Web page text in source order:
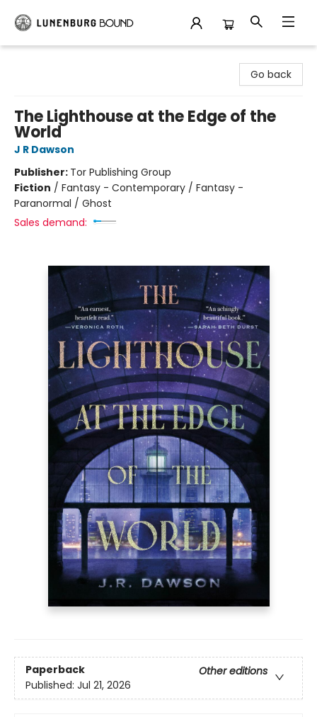
Go back
The Lighthouse at the Edge of the
World
J R Dawson
Publisher: Tor Publishing Group
Fiction / Fantasy - Contemporary / Fantasy -
Paranormal / Ghost
Sales demand:
Paperback
Other editions
Published: Jul 21, 2026